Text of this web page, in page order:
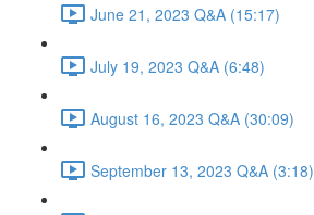
June 21, 2023 Q&A (15:17)
July 19, 2023 Q&A (6:48)
August 16, 2023 Q&A (30:09)
September 13, 2023 Q&A (3:18)